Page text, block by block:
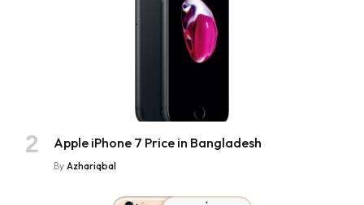
Apple iPhone 7 Price in Bangladesh
By Azhariqbal